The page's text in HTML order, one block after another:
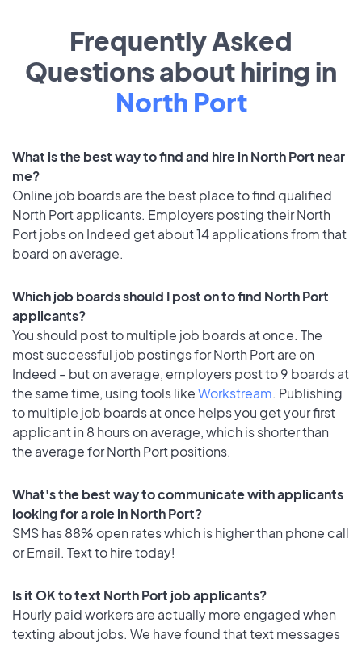
Frequently Asked
Questions about hiring in
North Port
What is the best way to find and hire in North Port near
me?
Online job boards are the best place to find qualified
North Port applicants. Employers posting their North
Port jobs on Indeed get about 14 applications from that
board on average.
Which job boards should I post on to find North Port
applicants?
You should post to multiple job boards at once. The
most successful job postings for North Port are on
Indeed – but on average, employers post to 9 boards at
the same time, using tools likeWorkstream. Publishing
to multiple job boards at once helps you get your first
applicant in 8 hours on average, which is shorter than
the average for North Port positions.
What's the best way to communicate with applicants
looking for a role in North Port?
SMS has 88% open rates which is higher than phone call
or Email. Text to hire today!
Is it OK to text North Port job applicants?
Hourly paid workers are actually more engaged when
texting about jobs. We have found that text messages